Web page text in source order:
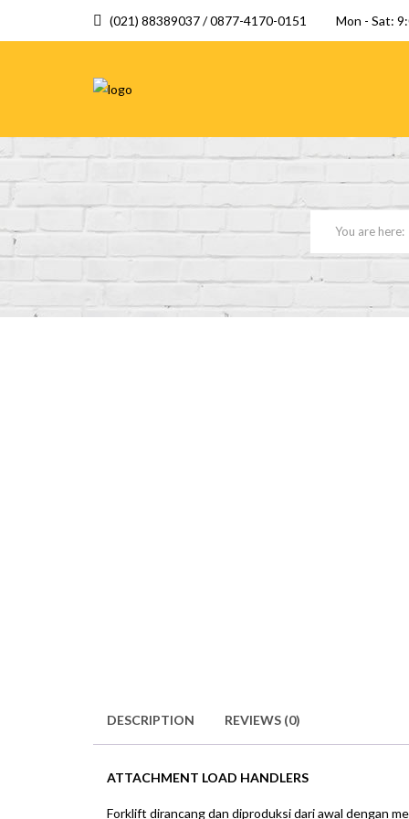
(021) 88389037 / 0877-4170-0151 Mon - Sat:
DESCRIPTION REVIEWS (0)
ATTACHMENT LOAD HANDLERS
Forklift dirancang dan diproduksi dari awal dengan